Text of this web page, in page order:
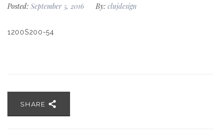
Posted: September 5, 2016 By: clujdesign
1200S200-54
SHARE